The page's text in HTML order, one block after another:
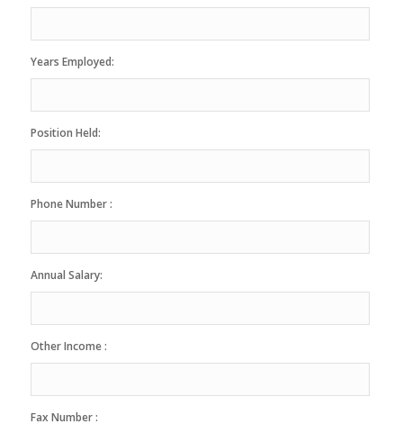
Years Employed:
Position Held:
Phone Number :
Annual Salary:
Other Income :
Fax Number :